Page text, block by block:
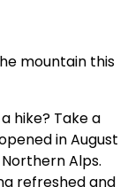
mountain this
hike? Take a
in August
Alps.
refreshed and